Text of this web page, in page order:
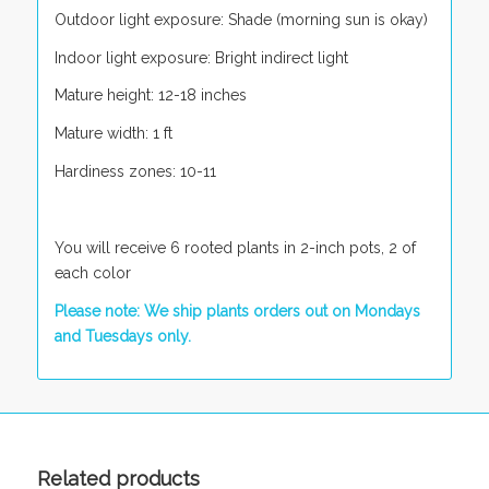
Outdoor light exposure: Shade (morning sun is okay)
Indoor light exposure: Bright indirect light
Mature height: 12-18 inches
Mature width: 1 ft
Hardiness zones: 10-11
You will receive 6 rooted plants in 2-inch pots, 2 of
each color
Please note: We ship plants orders out on Mondays
and Tuesdays only.
Related products